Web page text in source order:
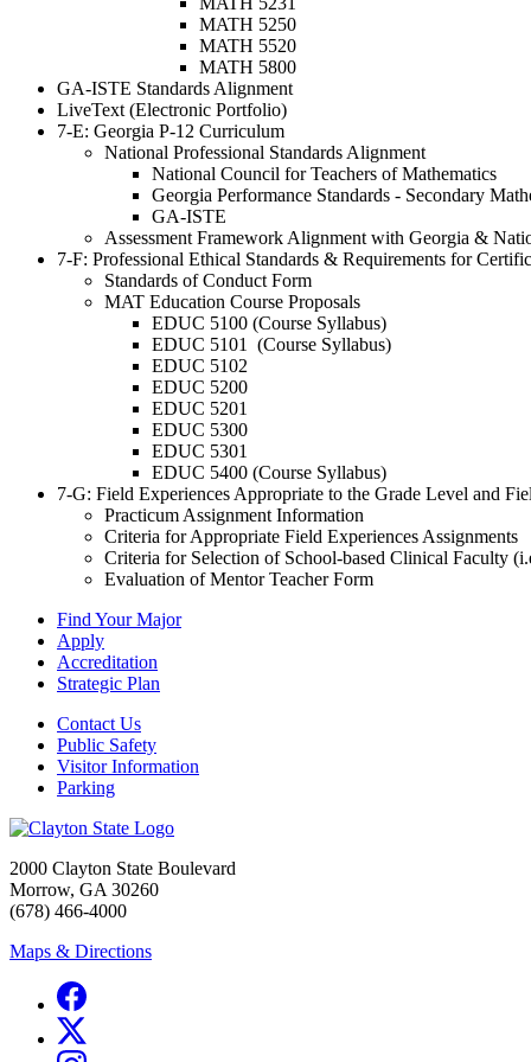
MATH 5250
MATH 5520
MATH 5800
GA-ISTE Standards Alignment
LiveText (Electronic Portfolio)
7-E: Georgia P-12 Curriculum
National Professional Standards Alignment
National Council for Teachers of Mathematics
Georgia Performance Standards - Secondary
GA-ISTE
Assessment Framework Alignment with Georgia &
7-F: Professional Ethical Standards & Requirements for
Standards of Conduct Form
MAT Education Course Proposals
EDUC 5100 (Course Syllabus)
EDUC 5101 (Course Syllabus)
EDUC 5102
EDUC 5200
EDUC 5201
EDUC 5300
EDUC 5301
EDUC 5400 (Course Syllabus)
7-G: Field Experiences Appropriate to the Grade Level and
Practicum Assignment Information
Criteria for Appropriate Field Experiences Assignments
Criteria for Selection of School-based Clinical Faculty
Evaluation of Mentor Teacher Form
Find Your Major
Apply
Accreditation
Strategic Plan
Contact Us
Public Safety
Visitor Information
Parking
2000 Clayton State Boulevard
Morrow, GA 30260
(678) 466-4000
Maps & Directions